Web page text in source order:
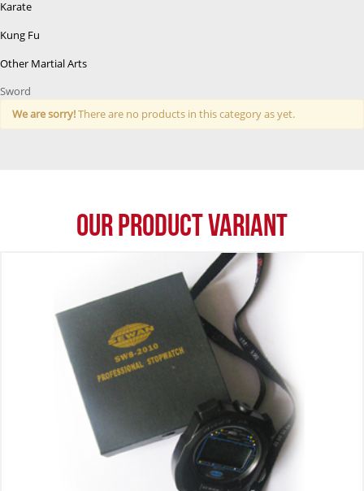
Karate
Kung Fu
Other Martial Arts
Sword
We are sorry!There are no products in this category as yet.
Our Product Variant